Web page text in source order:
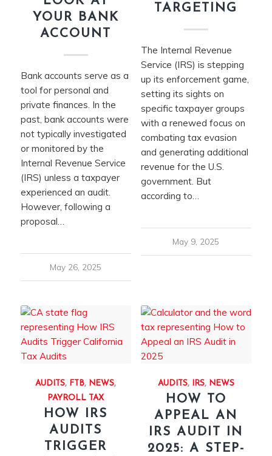
YOUR BANK
ACCOUNT
Bank accounts serve as a
tool for personal and
private finances. In the
past, bank accounts were
not typically investigated
or monitored by the
Internal Revenue Service
(IRS) unless a taxpayer
experienced an audit.
However, following a
proposal…
May 26, 2025
TARGETING
The Internal Revenue
Service (IRS) is stepping
up its enforcement game,
setting its sights on
specific taxpayer groups
with a renewed focus on
combating tax evasion
and generating additional
revenue for the U.S.
government. But
according to…
May 9, 2025
AUDITS, FTB, NEWS,
PAYROLL TAX
HOW IRS
AUDITS
TRIGGER
AUDITS, IRS, NEWS
HOW TO
APPEAL AN
IRS AUDIT IN
2025: A STEP-